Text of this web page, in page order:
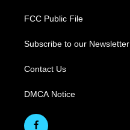
FCC Public File
Subscribe to our Newsletter
Contact Us
DMCA Notice